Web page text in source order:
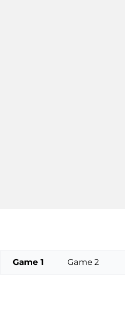
Game 1 Game 2